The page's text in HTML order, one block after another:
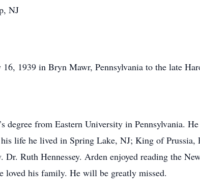
NJ
1939 in Bryn Mawr, Pennsylvania to the late
degree from Eastern University in Pennsylvania.
life he lived in Spring Lake, NJ; King of
Dr. Ruth Hennessey. Arden enjoyed reading the
loved his family. He will be greatly missed.